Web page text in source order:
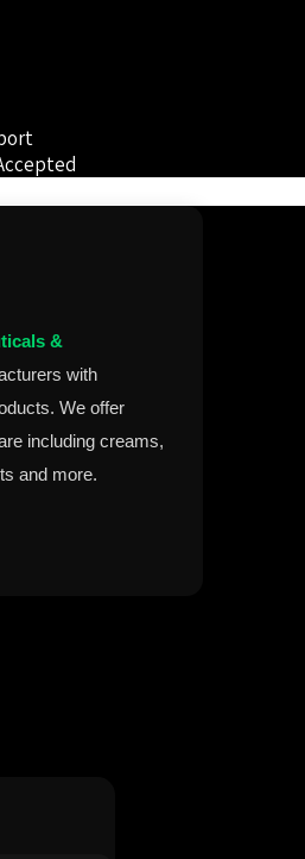
&
with
We offer
including creams,
and more.